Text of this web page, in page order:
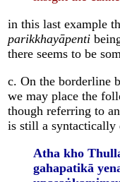
in this last example
parikkhayāpenti
there seems to be
c. On the borderline
we may place the
though referring to
is still a syntactically
Atha kho
gahapatikā